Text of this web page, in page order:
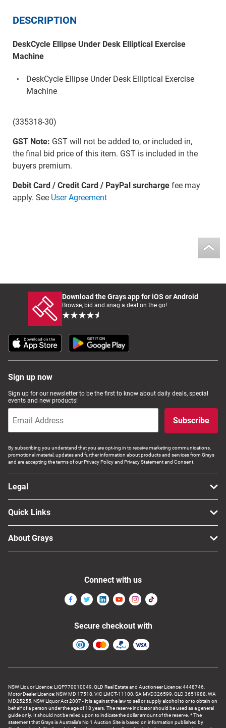
DESCRIPTION
DeskCycle Ellipse Under Desk Elliptical Exercise
Machine
DeskCycle Ellipse Under Desk Elliptical Exercise
Machine
(335318-30)
GST Note: GST will not be added to, or included in,
the final bid price of this item. GST is included in the
buyers premium.
Debit Card / Credit Card / PayPal surchargefee may
apply. See User Agreement
Download the Grays app for iOS or Android
Browse, bid and snag a deal on the go!
Sign up now
Sign up for our newsletter to be the first to know about daily deals, special
events and new products!
Subscribe
By subscribing you understand that you are opt-ing in to receive marketing communications,
promotional material, updates and further information about products and services from Grays
and are accepting the terms of our Privacy Policy and Privacy Statement and Consent.
Legal
Quick Links
About Grays
NSW Liquor Licence: LIQP770010049, QLD Real Estate and Auctioneer Licence: 4448746,
Motor Dealer Licence: NSW MD 17518, VIC LMCT-11100, SA MVD326599, QLD 3651988, WA
MD25255, NSW Liquor Act 2007 - It is against the law to sell or supply alcohol to or to obtain on
behalf of a person under the age of 18 years. The reserve indicator should be used as a general
guide only. It should not be relied upon to indicate the dollar amount of the reserve. * The
statement that Grays is Australia’s No 1 Auction Site is based on information published by
Connect with us
Secure checkout with